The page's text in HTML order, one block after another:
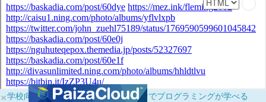
×学校向けに無料提供中！ブラウザだけでプログラミングが学べる